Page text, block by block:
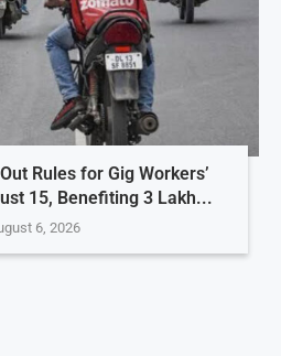
Rules for Gig Workers’
15, Benefiting 3 Lakh...
6, 2026